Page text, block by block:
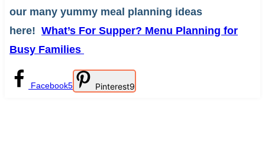
our many yummy meal planning ideas
here! What’s For Supper? Menu Planning for
Busy Families
Facebook5 Pinterest9